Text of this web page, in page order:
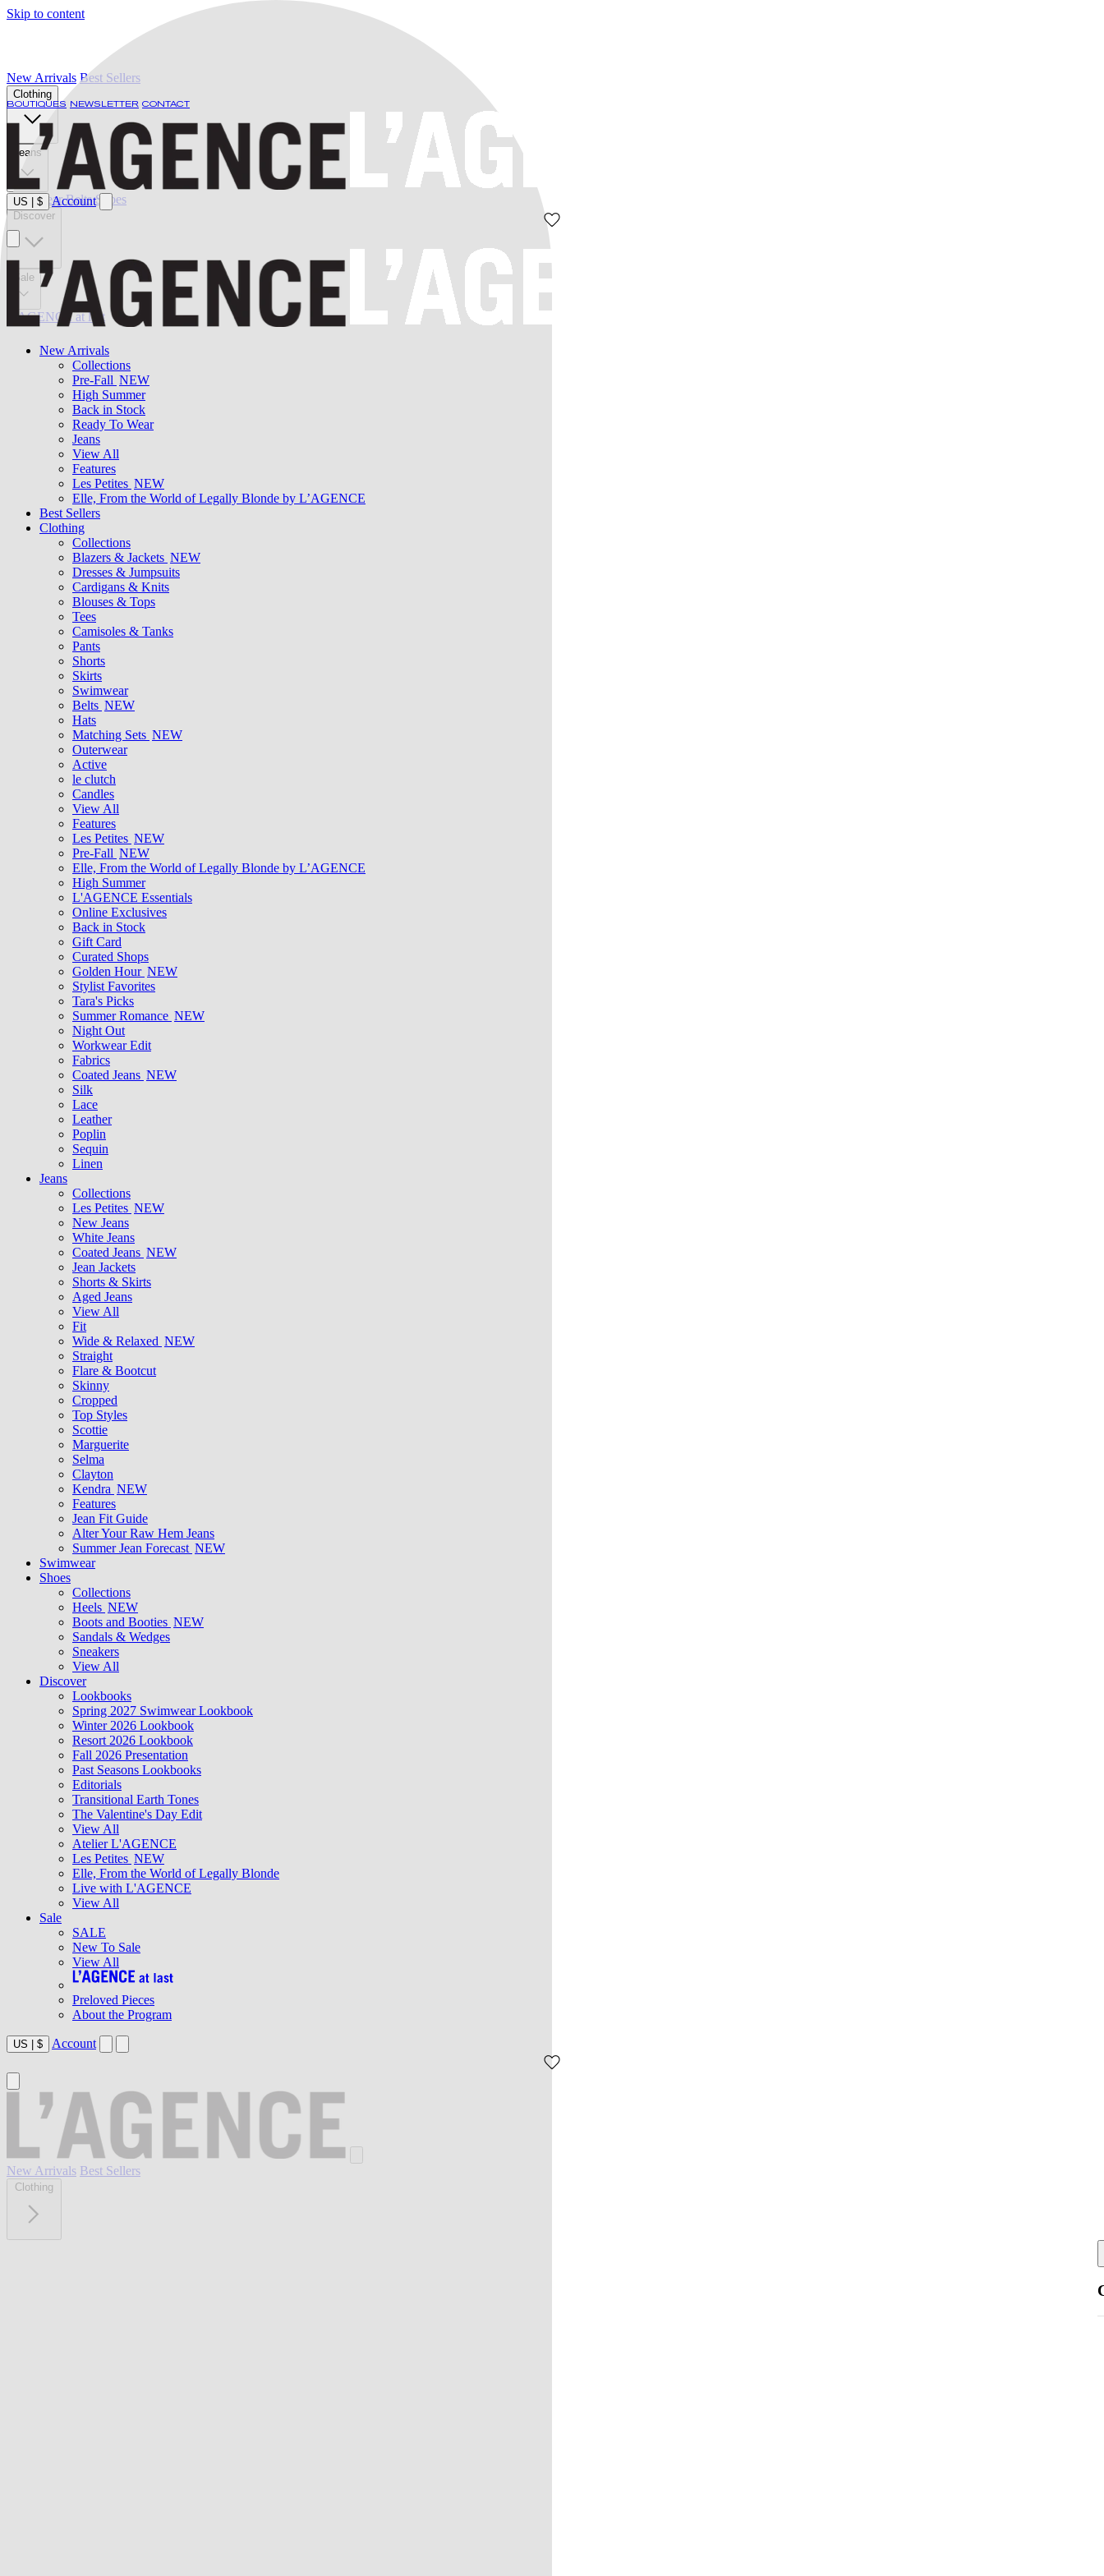
Skip to content
BOUTIQUES NEWSLETTER CONTACT
US $ Account
New Arrivals
Collections
Pre-Fall NEW
High Summer
Back in Stock
Ready To Wear
Jeans
View All
Features
Les Petites NEW
Elle, From the World of Legally Blonde by L’AGENCE
Best Sellers
Clothing
Collections
Blazers & Jackets NEW
Dresses & Jumpsuits
Cardigans & Knits
Blouses & Tops
Tees
Camisoles & Tanks
Pants
Shorts
Skirts
Swimwear
Belts NEW
Hats
Matching Sets NEW
Outerwear
Active
le clutch
Candles
View All
Features
Les Petites NEW
Pre-Fall NEW
Elle, From the World of Legally Blonde by L’AGENCE
High Summer
L'AGENCE Essentials
Online Exclusives
Back in Stock
Gift Card
Curated Shops
Golden Hour NEW
Stylist Favorites
Tara's Picks
Summer Romance NEW
Night Out
Workwear Edit
Fabrics
Coated Jeans NEW
Silk
Lace
Leather
Poplin
Sequin
Linen
Jeans
Collections
Les Petites NEW
New Jeans
White Jeans
Coated Jeans NEW
Jean Jackets
Shorts & Skirts
Aged Jeans
View All
Fit
Wide & Relaxed NEW
Straight
Flare & Bootcut
Skinny
Cropped
Top Styles
Scottie
Marguerite
Selma
Clayton
Kendra NEW
Features
Jean Fit Guide
Alter Your Raw Hem Jeans
Summer Jean Forecast NEW
Swimwear
Shoes
Collections
Heels NEW
Boots and Booties NEW
Sandals & Wedges
Sneakers
View All
Discover
Lookbooks
Spring 2027 Swimwear Lookbook
Winter 2026 Lookbook
Resort 2026 Lookbook
Fall 2026 Presentation
Past Seasons Lookbooks
Editorials
Transitional Earth Tones
The Valentine's Day Edit
View All
Atelier L'AGENCE
Les Petites NEW
Elle, From the World of Legally Blonde
Live with L'AGENCE
View All
Sale
SALE
New To Sale
View All
Preloved Pieces
About the Program
US | $ Account
New Arrivals Best Sellers
Clothing
New Arrivals Best Sellers
Clothing
Jeans
Swimwear Belts Shoes
Discover
Sale
L'AGENCE at last